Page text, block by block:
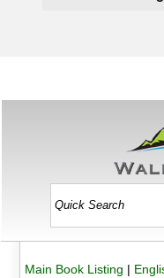
Main Book Listing |